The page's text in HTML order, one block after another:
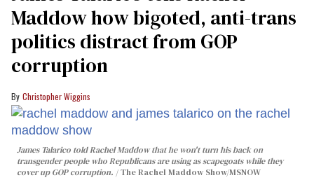
Maddow how bigoted, anti-trans
politics distract from GOP
corruption
Christopher Wiggins
James Talarico told Rachel Maddow that he won't turn his back on
transgender people who Republicans are using as scapegoats while they
cover up GOP corruption.
The Rachel Maddow Show/MSNOW